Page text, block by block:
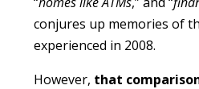
conjures up memories of
experienced in 2008.
However, that